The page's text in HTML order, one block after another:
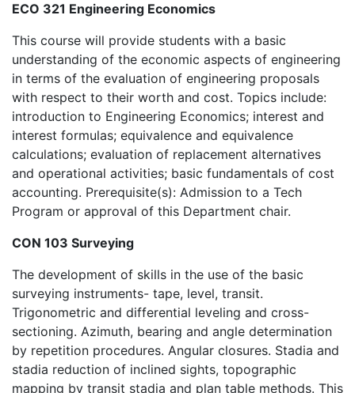
ECO 321 Engineering Economics
This course will provide students with a basic
understanding of the economic aspects of engineering
in terms of the evaluation of engineering proposals
with respect to their worth and cost. Topics include:
introduction to Engineering Economics; interest and
interest formulas; equivalence and equivalence
calculations; evaluation of replacement alternatives
and operational activities; basic fundamentals of cost
accounting. Prerequisite(s): Admission to a Tech
Program or approval of this Department chair.
CON 103 Surveying
The development of skills in the use of the basic
surveying instruments- tape, level, transit.
Trigonometric and differential leveling and cross-
sectioning. Azimuth, bearing and angle determination
by repetition procedures. Angular closures. Stadia and
stadia reduction of inclined sights, topographic
mapping by transit stadia and plan table methods. This